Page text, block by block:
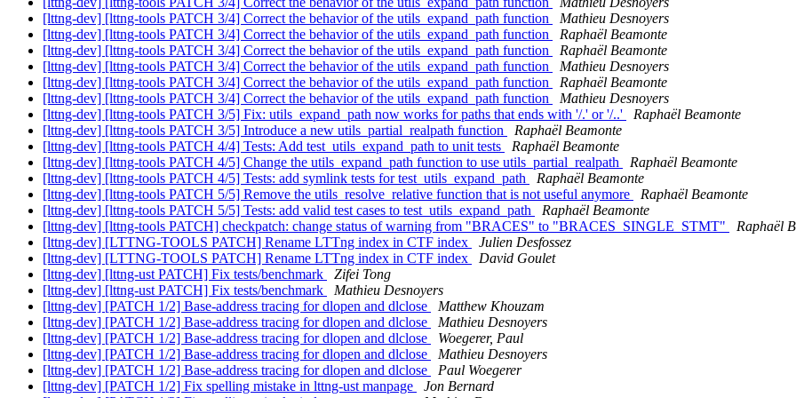
[lttng-dev] [lttng-tools PATCH 3/4] Correct the behavior of the utils_expand_path function
Mathieu Desnoyers
[lttng-dev] [lttng-tools PATCH 3/4] Correct the behavior of the utils_expand_path function
Raphaël Beamonte
[lttng-dev] [lttng-tools PATCH 3/4] Correct the behavior of the utils_expand_path function
Raphaël Beamonte
[lttng-dev] [lttng-tools PATCH 3/4] Correct the behavior of the utils_expand_path function
Mathieu Desnoyers
[lttng-dev] [lttng-tools PATCH 3/4] Correct the behavior of the utils_expand_path function
Raphaël Beamonte
[lttng-dev] [lttng-tools PATCH 3/4] Correct the behavior of the utils_expand_path function
Mathieu Desnoyers
[lttng-dev] [lttng-tools PATCH 3/5] Fix: utils_expand_path now works for paths that ends with '/.' or '/..'
Raphaël Beamonte
[lttng-dev] [lttng-tools PATCH 3/5] Introduce a new utils_partial_realpath function
Raphaël Beamonte
[lttng-dev] [lttng-tools PATCH 4/4] Tests: Add test_utils_expand_path to unit tests
Raphaël Beamonte
[lttng-dev] [lttng-tools PATCH 4/5] Change the utils_expand_path function to use utils_partial_realpath
Raphaël Beamonte
[lttng-dev] [lttng-tools PATCH 4/5] Tests: add symlink tests for test_utils_expand_path
Raphaël Beamonte
[lttng-dev] [lttng-tools PATCH 5/5] Remove the utils_resolve_relative function that is not useful anymore
Raphaël Beamonte
[lttng-dev] [lttng-tools PATCH 5/5] Tests: add valid test cases to test_utils_expand_path
Raphaël Beamonte
[lttng-dev] [lttng-tools PATCH] checkpatch: change status of warning from "BRACES" to "BRACES_SINGLE_STMT"
Raphaël
[lttng-dev] [LTTNG-TOOLS PATCH] Rename LTTng index in CTF index
Julien Desfossez
[lttng-dev] [LTTNG-TOOLS PATCH] Rename LTTng index in CTF index
David Goulet
[lttng-dev] [lttng-ust PATCH] Fix tests/benchmark
Zifei Tong
[lttng-dev] [lttng-ust PATCH] Fix tests/benchmark
Mathieu Desnoyers
[lttng-dev] [PATCH 1/2] Base-address tracing for dlopen and dlclose
Matthew Khouzam
[lttng-dev] [PATCH 1/2] Base-address tracing for dlopen and dlclose
Mathieu Desnoyers
[lttng-dev] [PATCH 1/2] Base-address tracing for dlopen and dlclose
Woegerer, Paul
[lttng-dev] [PATCH 1/2] Base-address tracing for dlopen and dlclose
Mathieu Desnoyers
[lttng-dev] [PATCH 1/2] Base-address tracing for dlopen and dlclose
Paul Woegerer
[lttng-dev] [PATCH 1/2] Fix spelling mistake in lttng-ust manpage
Jon Bernard